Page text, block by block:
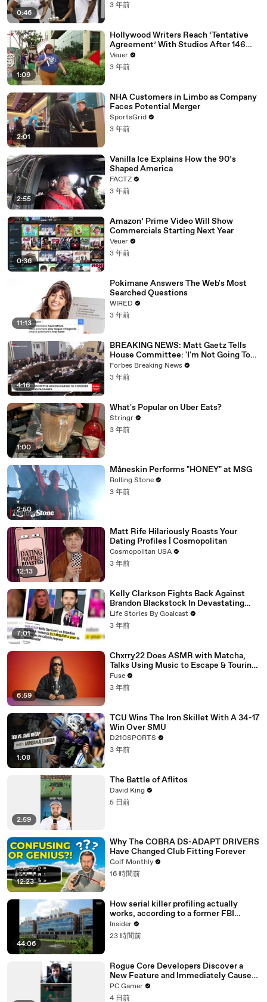
0:46
3 年前
1:09
Hollywood Writers Reach ‘Tentative
Agreement’ With Studios After 146
Day Strike
Veuer
3 年前
2:01
NHA Customers in Limbo as Company
Faces Potential Merger
SportsGrid
3 年前
2:55
Vanilla Ice Explains How the 90’s
Shaped America
FACTZ
3 年前
0:36
Amazon’ Prime Video Will Show
Commercials Starting Next Year
Veuer
3 年前
11:13
Pokimane Answers The Web's Most
Searched Questions
WIRED
3 年前
4:16
BREAKING NEWS: Matt Gaetz Tells
House Committee: 'I'm Not Going To
Vote For A Continuing Resolution'
Forbes Breaking News
3 年前
1:00
What's Popular on Uber Eats?
Stringr
3 年前
2:50
Måneskin Performs "HONEY" at MSG
Rolling Stone
3 年前
12:13
Matt Rife Hilariously Roasts Your
Dating Profiles | Cosmopolitan
Cosmopolitan USA
3 年前
7:01
Kelly Clarkson Fights Back Against
Brandon Blackstock In Devastating
Divorce Battle
Life Stories By Goalcast
3 年前
6:59
Chxrry22 Does ASMR with Matcha,
Talks Using Music to Escape & Touring
with The Weeknd
Fuse
3 年前
1:08
TCU Wins The Iron Skillet With A 34-17
Win Over SMU
D210SPORTS
3 年前
2:59
The Battle of Aflitos
David King
5 日前
12:23
Why The COBRA DS-ADAPT DRIVERS
Have Changed Club Fitting Forever
Golf Monthly
16 時間前
44:06
How serial killer profiling actually
works, according to a former FBI
profiler
Insider
23 時間前
Rogue Core Developers Discover a
New Feature and Immediately Cause
Chaos
PC Gamer
4 日前